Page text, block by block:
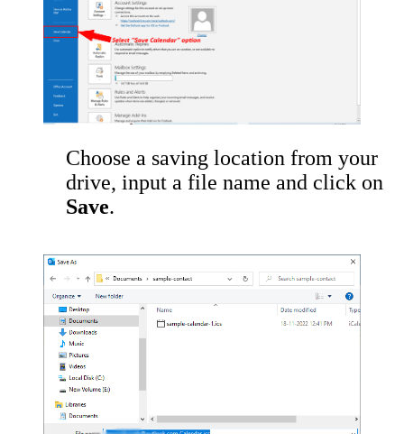
Choose a saving location from your
drive, input a file name and click on
Save.